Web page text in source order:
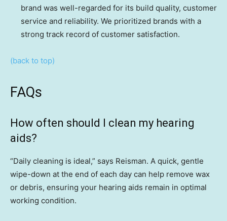
brand was well-regarded for its build quality, customer
service and reliability. We prioritized brands with a
strong track record of customer satisfaction.
(back to top)
FAQs
How often should I clean my hearing
aids?
“Daily cleaning is ideal,” says Reisman. A quick, gentle
wipe-down at the end of each day can help remove wax
or debris, ensuring your hearing aids remain in optimal
working condition.